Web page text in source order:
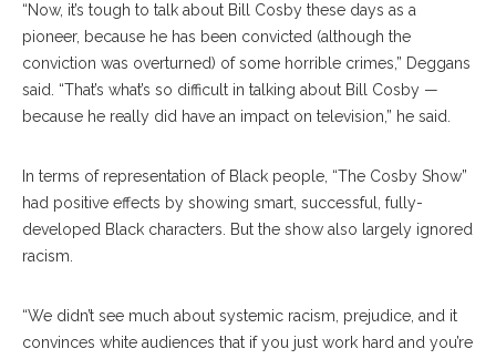
“Now, it’s tough to talk about Bill Cosby these days as a
pioneer, because he has been convicted (although the
conviction was overturned) of some horrible crimes,” Deggans
said. “That’s what’s so difficult in talking about Bill Cosby —
because he really did have an impact on television,” he said.
In terms of representation of Black people, “The Cosby Show”
had positive effects by showing smart, successful, fully-
developed Black characters. But the show also largely ignored
racism.
“We didn’t see much about systemic racism, prejudice, and it
convinces white audiences that if you just work hard and you’re